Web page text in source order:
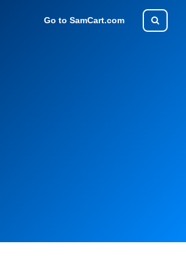
Go to SamCart.com